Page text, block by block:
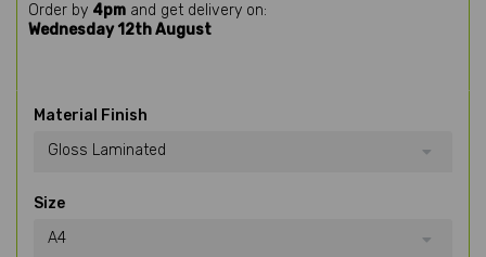
Order by 4pm and get delivery on:
Wednesday 12th August
Material Finish
Gloss Laminated
Size
A4